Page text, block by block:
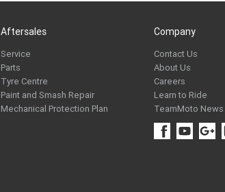
Aftersales
Service
Parts
Tyre Centre
Paint and Smash Repair
Mechanical Protection Plan
Company
Contact Us
About Us
Careers
Learn to Ride
TeamMoto News